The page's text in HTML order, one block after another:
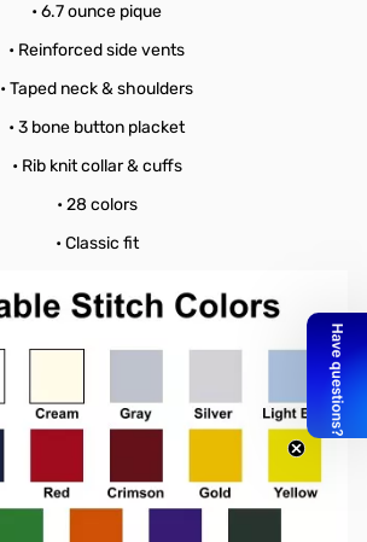
• 6.7 ounce pique
• Reinforced side vents
• Taped neck & shoulders
• 3 bone button placket
• Rib knit collar & cuffs
• 28 colors
• Classic fit